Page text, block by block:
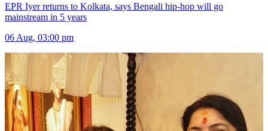
EPR Iyer returns to Kolkata, says Bengali hip-hop will go
mainstream in 5 years
06 Aug, 03:00 pm